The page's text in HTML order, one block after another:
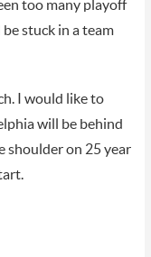
too many playoff
stuck in a team
I would like to
will be behind
shoulder on 25 year